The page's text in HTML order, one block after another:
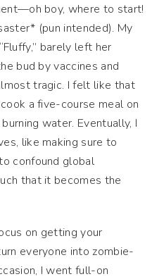
boy, where to start!
(pun intended). My
barely left her
bud by vaccines and
tragic. I felt like that
a five-course meal on
water. Eventually, I
like making sure to
confound global
that it becomes the
on getting your
everyone into zombie-
I went full-on